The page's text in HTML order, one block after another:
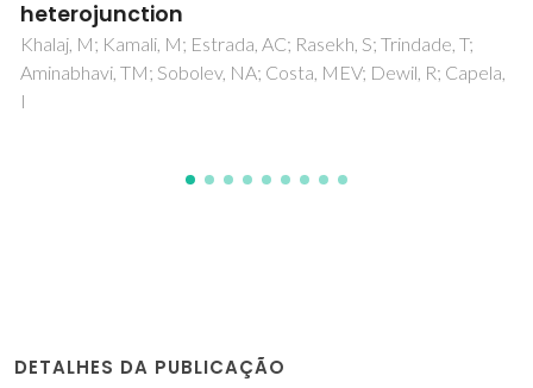
Shi, HW; Han, EH; Liu, FC; Kallip, S
DETALHES DA PUBLICAÇÃO